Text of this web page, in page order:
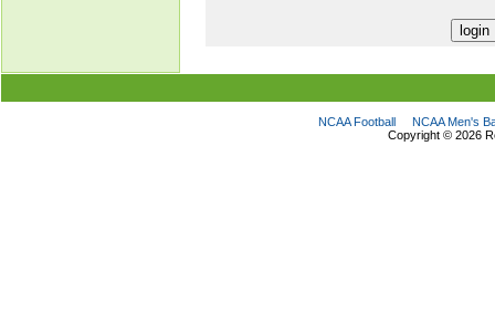
NCAA Football
NCAA Men's
Copyright © 2026